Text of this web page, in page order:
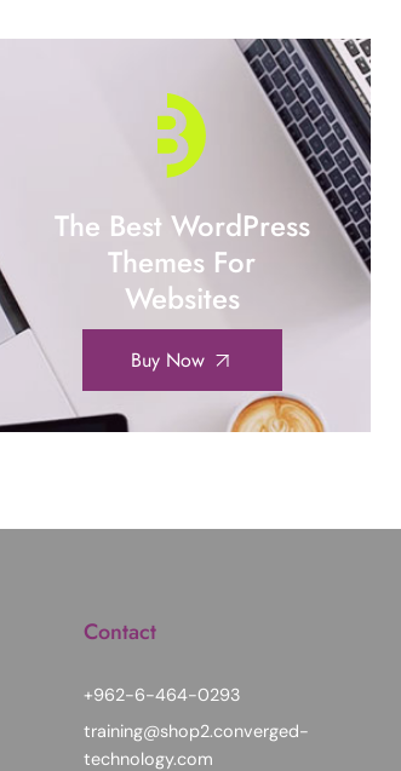
The Best WordPress
Themes For
Websites
Buy Now